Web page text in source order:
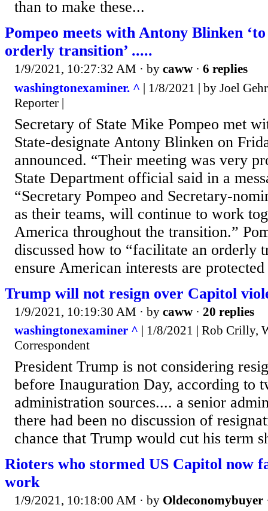
than to make these...
Pompeo meets with Antony Blinken
orderly transition’ .....
1/9/2021, 10:27:32 AM · by caww · 6 replies
washingtonexaminer. ^ | 1/8/2021 | by Joel
Reporter |
Secretary of State Mike Pompeo met
State-designate Antony Blinken on
announced. “Their meeting was very
State Department official said in a
“Secretary Pompeo and Secretary-
as their teams, will continue to work
America throughout the transition.”
discussed how to “facilitate an orderly
ensure American interests are
Trump will not resign over Capitol
1/9/2021, 10:19:30 AM · by caww · 20 replies
washingtonexaminer ^ | 1/8/2021 | Rob Crilly,
Correspondent
President Trump is not considering
before Inauguration Day, according to
administration sources.... a senior
there had been no discussion of
chance that Trump would cut his term
Rioters who stormed US Capitol now
work
1/9/2021, 10:18:00 AM · by Oldeconomybuyer